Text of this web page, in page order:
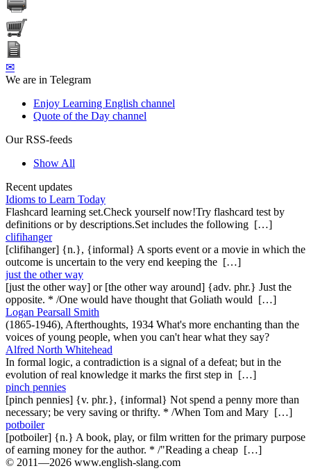
✉
We are in Telegram
Enjoy Learning English channel
Quote of the Day channel
Our RSS-feeds
Show All
Recent updates
Idioms to Learn Today
Flashcard learning set.Check yourself now!Try flashcard test by
definitions or by descriptions.Set includes the following […]
clifihanger
[clifihanger] {n.}, {informal} A sports event or a movie in which the
outcome is uncertain to the very end keeping the […]
just the other way
[just the other way] or [the other way around] {adv. phr.} Just the
opposite. * /One would have thought that Goliath would […]
Logan Pearsall Smith
(1865-1946), Afterthoughts, 1934 What's more enchanting than the
voices of young people, when you can't hear what they say?
Alfred North Whitehead
In formal logic, a contradiction is a signal of a defeat; but in the
evolution of real knowledge it marks the first step in […]
pinch pennies
[pinch pennies] {v. phr.}, {informal} Not spend a penny more than
necessary; be very saving or thrifty. * /When Tom and Mary […]
potboiler
[potboiler] {n.} A book, play, or film written for the primary purpose
of earning money for the author. * /"Reading a cheap […]
© 2011—2026 www.english-slang.com